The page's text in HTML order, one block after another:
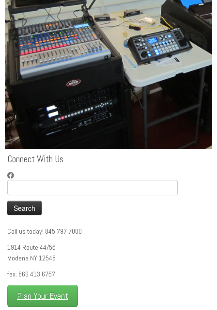
Connect With Us
for:
Call us today! 845 797 7000
1914 Route 44/55
Modena NY 12548
fax. 866 413 6757
Plan Your Event